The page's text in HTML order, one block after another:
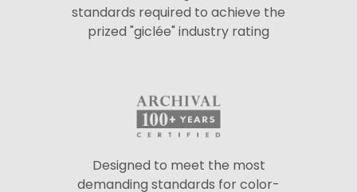
standards required to achieve the
prized "giclée" industry rating
Designed to meet the most
demanding standards for color-